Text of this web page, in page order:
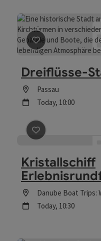
save post:
Dreiflüsse-
Location
Passau
next event
Today, 10:00
save post
Kristallschiff
Location
Danube Boat Trips:
next event
Today, 10:30